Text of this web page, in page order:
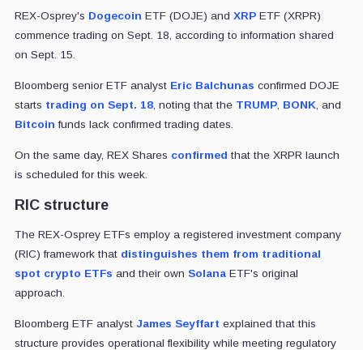
REX-Osprey's Dogecoin ETF (DOJE) and XRPETF (XRPR)
commence trading on Sept. 18, according to information shared
on Sept. 15.
Bloomberg senior ETF analyst Eric Balchunas confirmed DOJE
starts trading on Sept. 18, noting that the TRUMP, BONK , and
Bitcoin funds lack confirmed trading dates.
On the same day, REX Shares confirmed that the XRPR launch
is scheduled for this week.
RIC structure
The REX-Osprey ETFs employ a registered investment company
(RIC) framework that distinguishes them from traditional
spot crypto ETFs and their own SolanaETF's original
approach.
Bloomberg ETF analyst James Seyffart explained that this
structure provides operational flexibility while meeting regulatory